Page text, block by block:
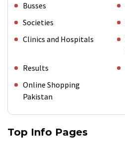
Busses
Societies
Clinics and Hospitals
Results
Online Shopping
Pakistan
Top Info Pages